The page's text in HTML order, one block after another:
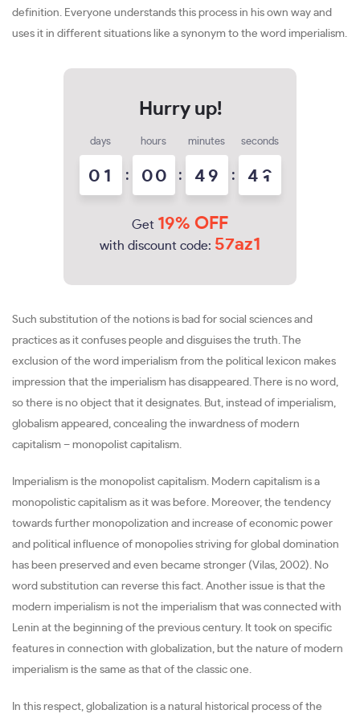
definition. Everyone understands this process in his own way and
uses it in different situations like a synonym to the word imperialism.
days
0 1 :
hours
00 :
minutes
4 9 :
seconds
3
4
9
0
Get 19% OFF
with discount code: 57az1
Such substitution of the notions is bad for social sciences and
practices as it confuses people and disguises the truth. The
exclusion of the word imperialism from the political lexicon makes
impression that the imperialism has disappeared. There is no word,
so there is no object that it designates. But, instead of imperialism,
globalism appeared, concealing the inwardness of modern
capitalism – monopolist capitalism.
Imperialism is the monopolist capitalism. Modern capitalism is a
monopolistic capitalism as it was before. Moreover, the tendency
towards further monopolization and increase of economic power
and political influence of monopolies striving for global domination
has been preserved and even became stronger (Vilas, 2002). No
word substitution can reverse this fact. Another issue is that the
modern imperialism is not the imperialism that was connected with
Lenin at the beginning of the previous century. It took on specific
features in connection with globalization, but the nature of modern
imperialism is the same as that of the classic one.
In this respect, globalization is a natural historical process of the